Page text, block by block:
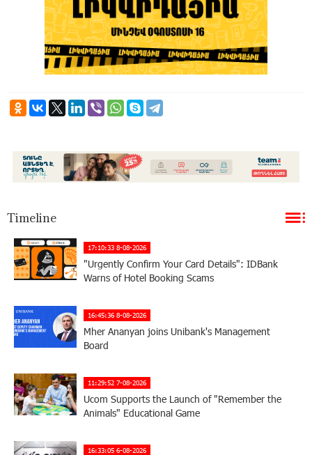
Timeline
17:10:33 8-08-2026
"Urgently Confirm Your Card Details": IDBank
Warns of Hotel Booking Scams
16:45:36 8-08-2026
Mher Ananyan joins Unibank's Management
Board
11:29:52 7-08-2026
Ucom Supports the Launch of "Remember the
Animals" Educational Game
16:33:05 6-08-2026